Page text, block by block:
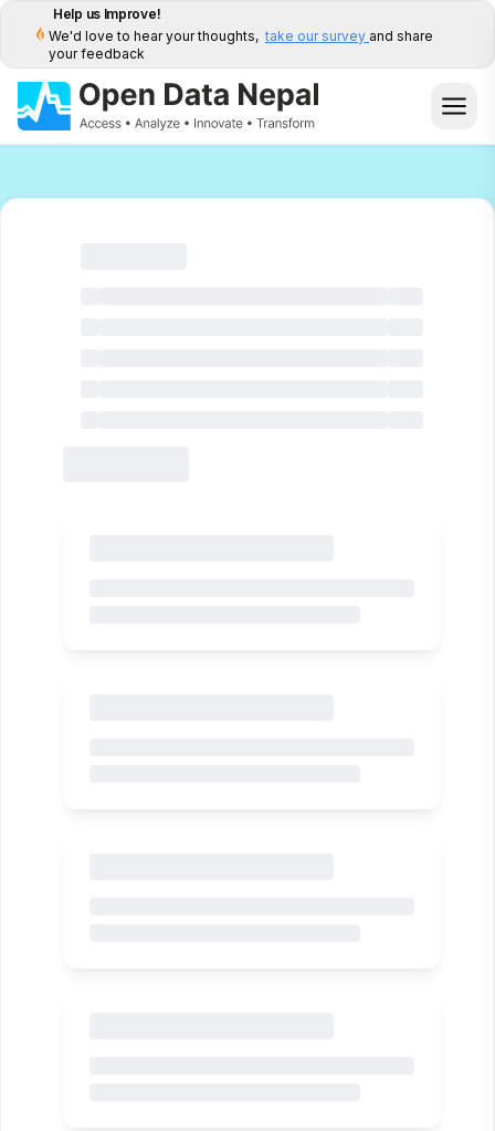
Help us Improve!
We'd love to hear your thoughts, take our survey and share
your feedback